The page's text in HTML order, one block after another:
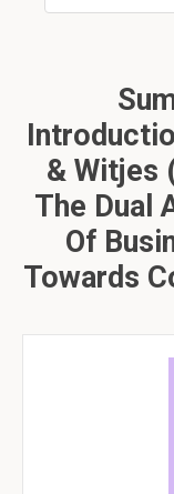
& Witjes
The Dual
Of
Towards